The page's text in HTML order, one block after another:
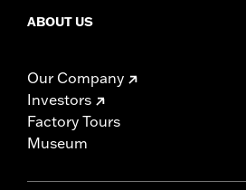
ABOUT US
Our Company
Investors
Factory Tours
Museum